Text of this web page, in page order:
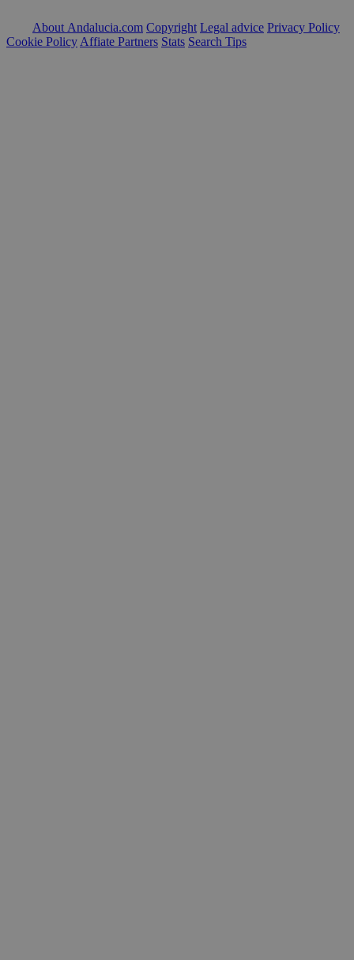
About Andalucia.com Copyright Legal advice Privacy Policy
Cookie Policy Affiate Partners Stats Search Tips